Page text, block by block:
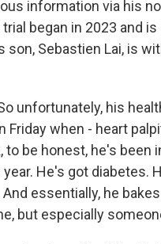
information via his
began in 2023 and
son, Sebastien Lai, is
unfortunately, his
Friday when - heart
to be honest, he's
He's got diabetes.
essentially, he
but especially